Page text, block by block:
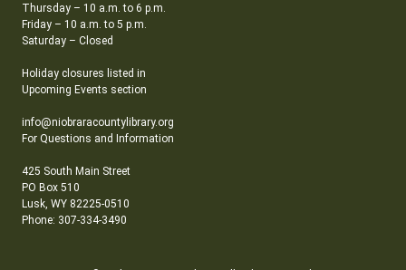
Thursday – 10 a.m. to 6 p.m.
Friday – 10 a.m. to 5 p.m.
Saturday – Closed
Holiday closures listed in
Upcoming Events section
info@niobraracountylibrary.org
For Questions and Information
425 South Main Street
PO Box 510
Lusk, WY 82225-0510
Phone: 307-334-3490